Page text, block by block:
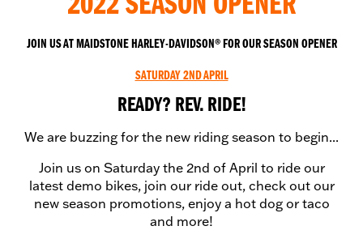
2022 SEASON OPENER
JOIN US AT MAIDSTONE HARLEY-DAVIDSON® FOR OUR SEASON OPENER
SATURDAY 2ND APRIL
READY? REV. RIDE!
We are buzzing for the new riding season to begin...
Join us on Saturday the 2nd of April to ride our
latest demo bikes, join our ride out, check out our
new season promotions, enjoy a hot dog or taco
and more!